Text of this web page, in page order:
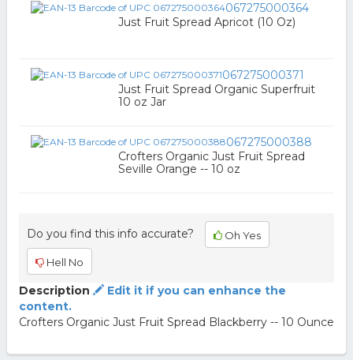
067275000364
Just Fruit Spread Apricot (10 Oz)
067275000371
Just Fruit Spread Organic Superfruit
10 oz Jar
067275000388
Crofters Organic Just Fruit Spread
Seville Orange -- 10 oz
Do you find this info accurate? Oh Yes
Hell No
Description
Edit it if you can enhance the
content.
Crofters Organic Just Fruit Spread Blackberry -- 10 Ounce